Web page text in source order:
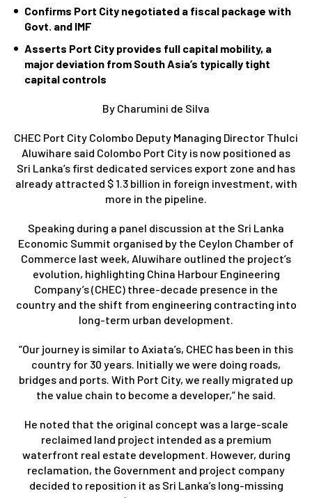
Confirms Port City negotiated a fiscal package with
Govt. and IMF
Asserts Port City provides full capital mobility, a
major deviation from South Asia’s typically tight
capital controls
By Charumini de Silva
CHEC Port City Colombo Deputy Managing Director Thulci
Aluwihare said Colombo Port City is now positioned as
Sri Lanka’s first dedicated services export zone and has
already attracted $ 1.3 billion in foreign investment, with
more in the pipeline.
Speaking during a panel discussion at the Sri Lanka
Economic Summit organised by the Ceylon Chamber of
Commerce last week, Aluwihare outlined the project’s
evolution, highlighting China Harbour Engineering
Company’s (CHEC) three-decade presence in the
country and the shift from engineering contracting into
long-term urban development.
“Our journey is similar to Axiata’s, CHEC has been in this
country for 30 years. Initially we were doing roads,
bridges and ports. With Port City, we really migrated up
the value chain to become a developer,” he said.
He noted that the original concept was a large-scale
reclaimed land project intended as a premium
waterfront real estate development. However, during
reclamation, the Government and project company
decided to reposition it as Sri Lanka’s long-missing